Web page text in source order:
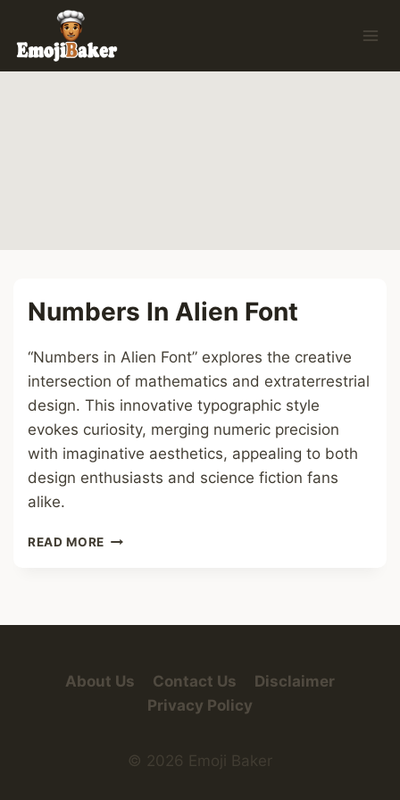
content
Numbers In Alien Font
“Numbers in Alien Font” explores the creative
intersection of mathematics and extraterrestrial
design. This innovative typographic style
evokes curiosity, merging numeric precision
with imaginative aesthetics, appealing to both
design enthusiasts and science fiction fans
alike.
READ MORE NUMBERS
About Us Contact Us
Disclaimer
Privacy Policy
© 2026 Emoji Baker